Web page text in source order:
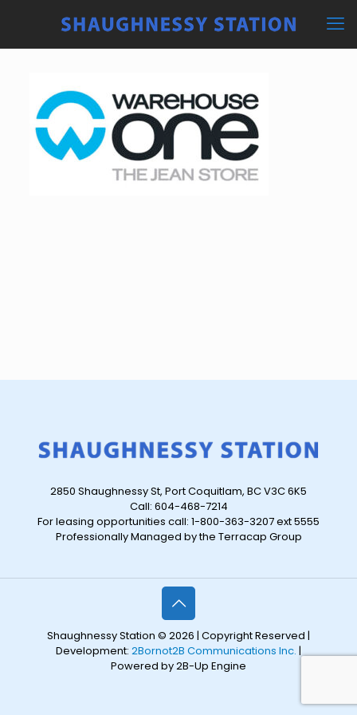
2850 Shaughnessy St, Port Coquitlam, BC V3C 6K5
Call: 604-468-7214
For leasing opportunities call: 1-800-363-3207 ext 5555
Professionally Managed by the Terracap Group
Shaughnessy Station © 2026 | Copyright Reserved |
Development: 2Bornot2B Communications Inc. |
Powered by 2B-Up Engine